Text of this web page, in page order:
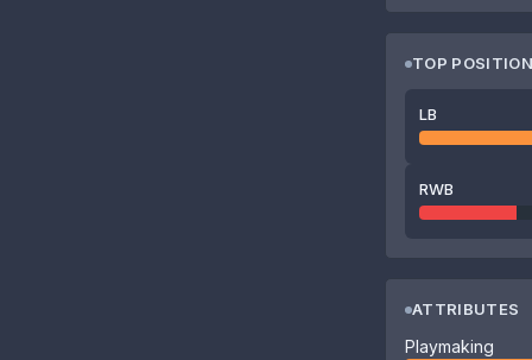
TOP
LB
RWB
ATTRIBUTES
Playmaking